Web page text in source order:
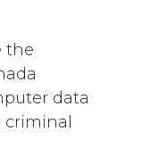
the
data
criminal